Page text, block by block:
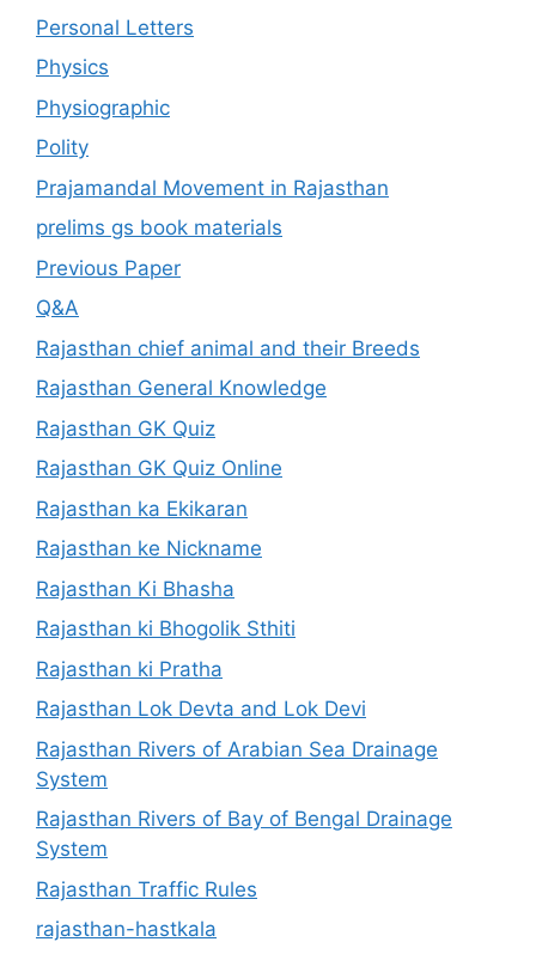
Personal Letters
Physics
Physiographic
Polity
Prajamandal Movement in Rajasthan
prelims gs book materials
Previous Paper
Q&A
Rajasthan chief animal and their Breeds
Rajasthan General Knowledge
Rajasthan GK Quiz
Rajasthan GK Quiz Online
Rajasthan ka Ekikaran
Rajasthan ke Nickname
Rajasthan Ki Bhasha
Rajasthan ki Bhogolik Sthiti
Rajasthan ki Pratha
Rajasthan Lok Devta and Lok Devi
Rajasthan Rivers of Arabian Sea Drainage
System
Rajasthan Rivers of Bay of Bengal Drainage
System
Rajasthan Traffic Rules
rajasthan-hastkala